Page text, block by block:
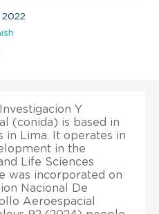
Y
(conida) is based in
in Lima. It operates in
in the
Life Sciences
was incorporated on
Nacional De
Aeroespacial